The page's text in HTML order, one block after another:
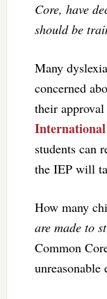
Core, have
should be
Many
concerned
their
students can
the IEP will
How many
are made to
Common
unreasonable